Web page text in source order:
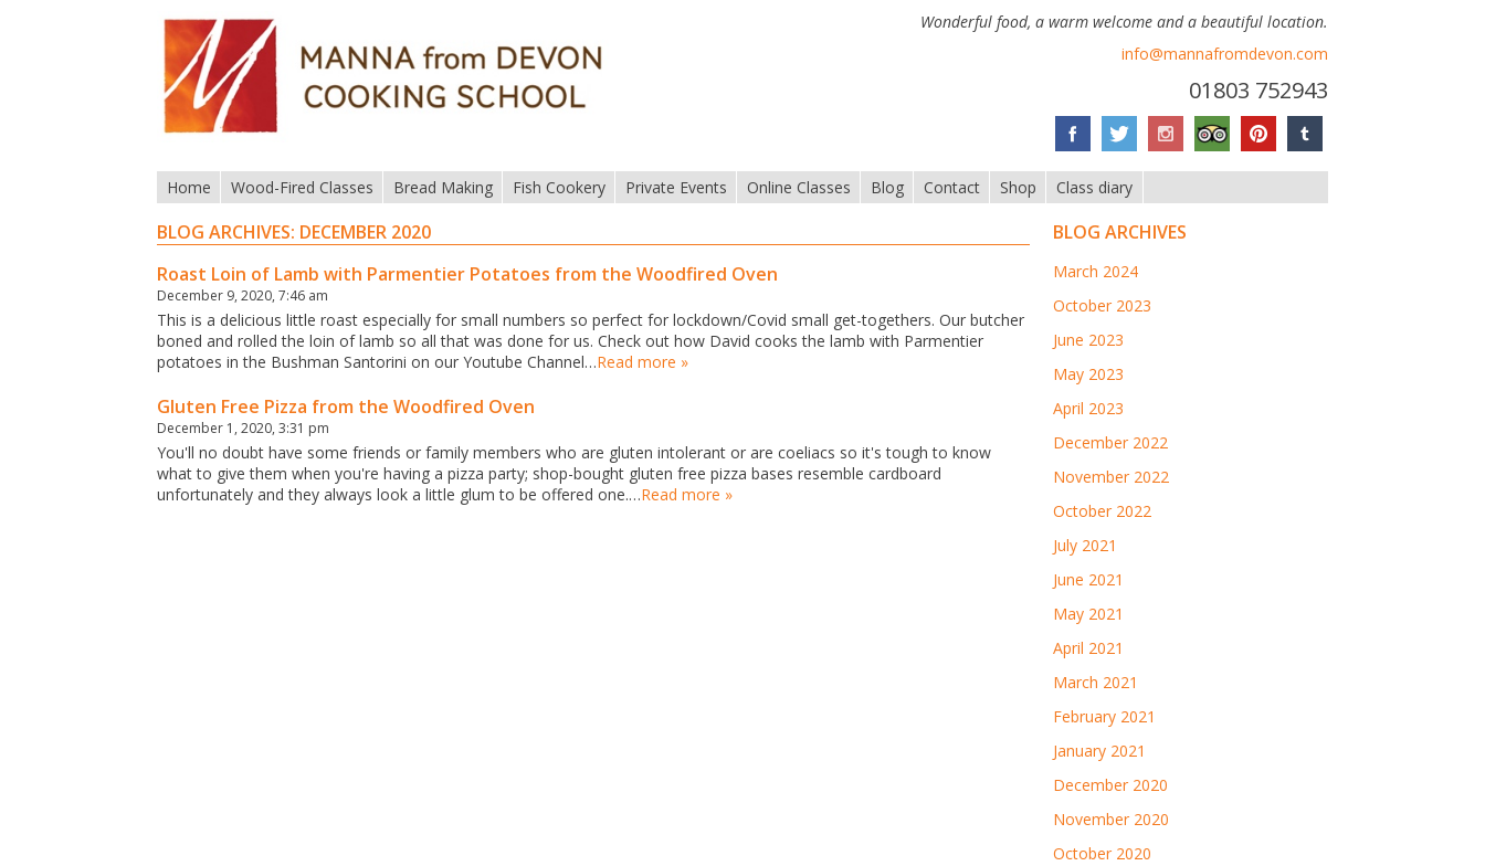
Wonderful food, a warm welcome and a beautiful location.
info@mannafromdevon.com
01803 752943
Home Wood-Fired Classes Bread Making Fish Cookery Private Events Online Classes Blog Contact Shop Class diary
BLOG ARCHIVES: DECEMBER 2020
Roast Loin of Lamb with Parmentier Potatoes from the Woodfired Oven
December 9, 2020, 7:46 am
This is a delicious little roast especially for small numbers so perfect for lockdown/Covid small get-togethers. Our butcher
boned and rolled the loin of lamb so all that was done for us. Check out how David cooks the lamb with Parmentier
potatoes in the Bushman Santorini on our Youtube Channel…Read more »
Gluten Free Pizza from the Woodfired Oven
December 1, 2020, 3:31 pm
You'll no doubt have some friends or family members who are gluten intolerant or are coeliacs so it's tough to know
what to give them when you're having a pizza party; shop-bought gluten free pizza bases resemble cardboard
unfortunately and they always look a little glum to be offered one.…Read more »
BLOG ARCHIVES
March 2024
October 2023
June 2023
May 2023
April 2023
December 2022
November 2022
October 2022
July 2021
June 2021
May 2021
April 2021
March 2021
February 2021
January 2021
December 2020
November 2020
October 2020